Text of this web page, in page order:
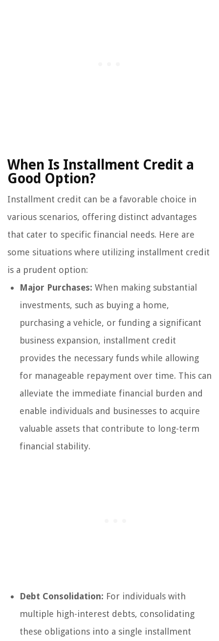
When Is Installment Credit a
Good Option?
Installment credit can be a favorable choice in
various scenarios, offering distinct advantages
that cater to specific financial needs. Here are
some situations where utilizing installment credit
is a prudent option:
Major Purchases: When making substantial
investments, such as buying a home,
purchasing a vehicle, or funding a significant
business expansion, installment credit
provides the necessary funds while allowing
for manageable repayment over time. This can
alleviate the immediate financial burden and
enable individuals and businesses to acquire
valuable assets that contribute to long-term
financial stability.
Debt Consolidation: For individuals with
multiple high-interest debts, consolidating
these obligations into a single installment